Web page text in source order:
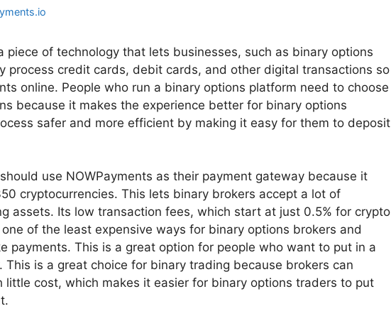
piece of technology that lets businesses, such as binary options
process credit cards, debit cards, and other digital transactions so
online. People who run a binary options platform need to choose
because it makes the experience better for binary options
safer and more efficient by making it easy for them to deposit
use NOWPayments as their payment gateway because it
cryptocurrencies. This lets binary brokers accept a lot of
assets. Its low transaction fees, which start at just 0.5% for crypto
of the least expensive ways for binary options brokers and
payments. This is a great option for people who want to put in a
This is a great choice for binary trading because brokers can
little cost, which makes it easier for binary options traders to put